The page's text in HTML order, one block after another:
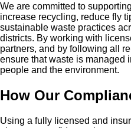
We are committed to
increase recycling, reduce fly
sustainable waste practices
districts. By working with
partners, and by following all
ensure that waste is managed
people and the environment.
How Our
Using a fully licensed and